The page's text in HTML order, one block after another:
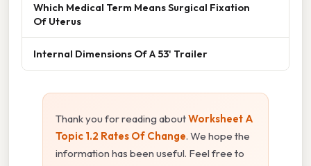
Which Medical Term Means Surgical Fixation
Of Uterus
Internal Dimensions Of A 53' Trailer
Thank you for reading aboutWorksheet A
Topic 1.2 Rates Of Change. We hope the
information has been useful. Feel free to